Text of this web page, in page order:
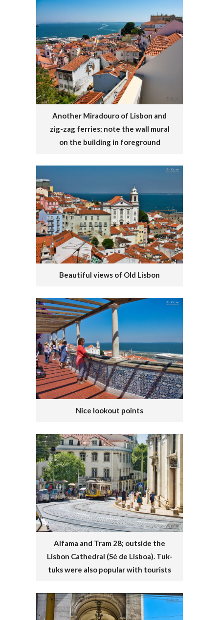
Another Miradouro of Lisbon and
zig-zag ferries; note the wall mural
on the building in foreground
Beautiful views of Old Lisbon
Nice lookout points
Alfama and Tram 28; outside the
Lisbon Cathedral (Sé de Lisboa). Tuk-
tuks were also popular with tourists